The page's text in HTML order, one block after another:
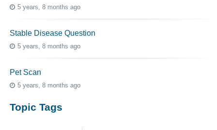
5 years, 8 months ago
Stable Disease Question
5 years, 8 months ago
Pet Scan
5 years, 8 months ago
Topic Tags